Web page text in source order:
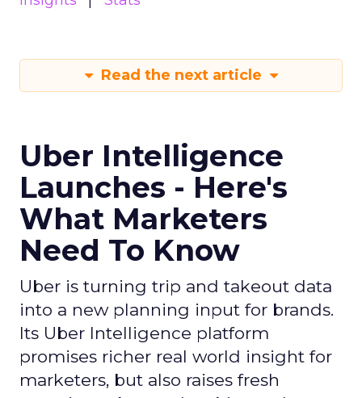
audience assumptions. It should sit alongside, not
If you want to stay on top of how plays like Uber
ClickZ
. We will continue to track the shifts that
matter for modern media and measurement.
More about: Data insights
Digital
Marketing
Media Buying
Read the next article